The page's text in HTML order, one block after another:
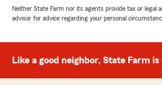
Neither State Farm nor its agents provide tax or legal
advisor for advice regarding your personal
Like a good neighbor, State Farm is